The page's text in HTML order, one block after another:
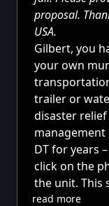
proposal.
USA.
Gilbert, you
your own
trailer or
disaster
DTfor years
click on the
the unit. This
read more